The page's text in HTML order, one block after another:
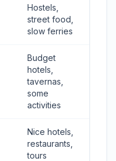
Hostels,
street food,
slow ferries
Budget
hotels,
tavernas,
some
activities
Nice hotels,
restaurants,
tours